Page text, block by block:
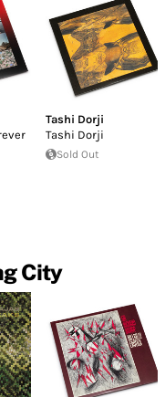
Tashi Dorji
Tashi Dorji
Sold Out
City